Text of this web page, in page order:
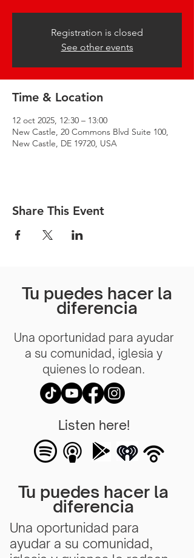
Registration is closed
See other events
Time & Location
12 oct 2025, 12:30 – 13:00
New Castle, 20 Commons Blvd Suite 100,
New Castle, DE 19720, USA
Share This Event
Tu puedes hacer la
diferencia
Una oportunidad para ayudar
a su comunidad, iglesia y
quienes lo rodean.
Listen here!
Tu puedes hacer la
diferencia
Una oportunidad para
ayudar a su comunidad,